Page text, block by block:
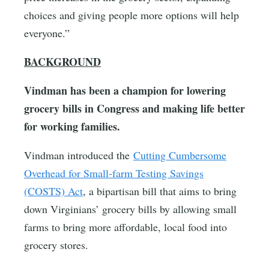
choices and giving people more options will help
everyone.”
BACKGROUND
Vindman has been a champion for lowering
grocery bills in Congress and making life better
for working families.
Vindman introduced the Cutting Cumbersome
Overhead for Small-farm Testing Savings
(COSTS) Act, a bipartisan bill that aims to bring
down Virginians’ grocery bills by allowing small
farms to bring more affordable, local food into
grocery stores.